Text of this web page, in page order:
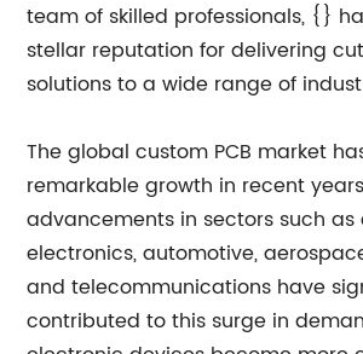
team of skilled professionals, {}
stellar reputation for delivering
solutions to a wide range of
The global custom PCB market
remarkable growth in recent
advancements in sectors such as
electronics, automotive,
and telecommunications have
contributed to this surge in